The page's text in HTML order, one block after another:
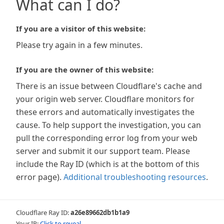
What can I do?
If you are a visitor of this website:
Please try again in a few minutes.
If you are the owner of this website:
There is an issue between Cloudflare's cache and
your origin web server. Cloudflare monitors for
these errors and automatically investigates the
cause. To help support the investigation, you can
pull the corresponding error log from your web
server and submit it our support team. Please
include the Ray ID (which is at the bottom of this
error page). Additional troubleshooting resources.
Cloudflare Ray ID:a26e89662db1b1a9